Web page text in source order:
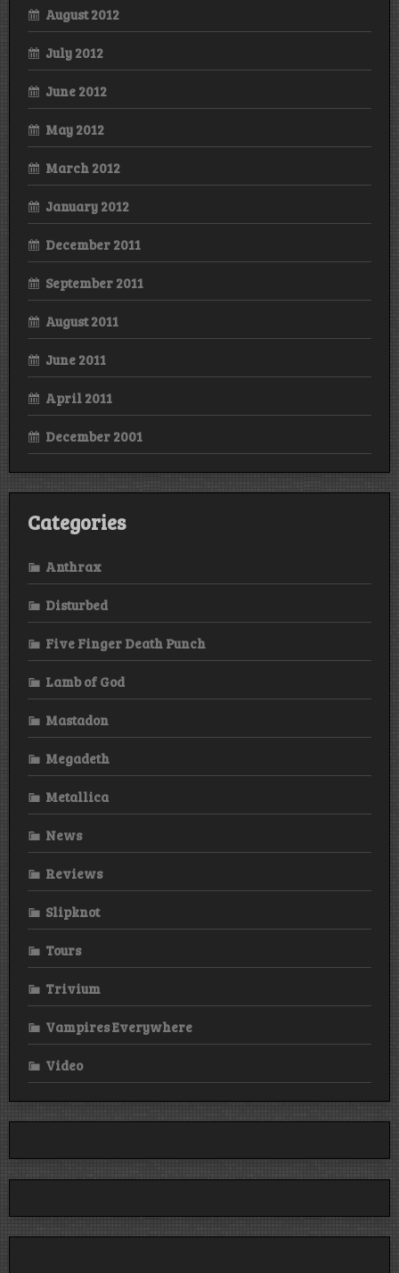
August 2012
July 2012
June 2012
May 2012
March 2012
January 2012
December 2011
September 2011
August 2011
June 2011
April 2011
December 2001
Categories
Anthrax
Disturbed
Five Finger Death Punch
Lamb of God
Mastadon
Megadeth
Metallica
News
Reviews
Slipknot
Tours
Trivium
Vampires Everywhere
Video